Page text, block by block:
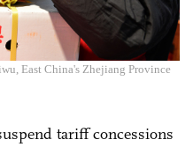
East China's Zhejiang Province
tariff concessions